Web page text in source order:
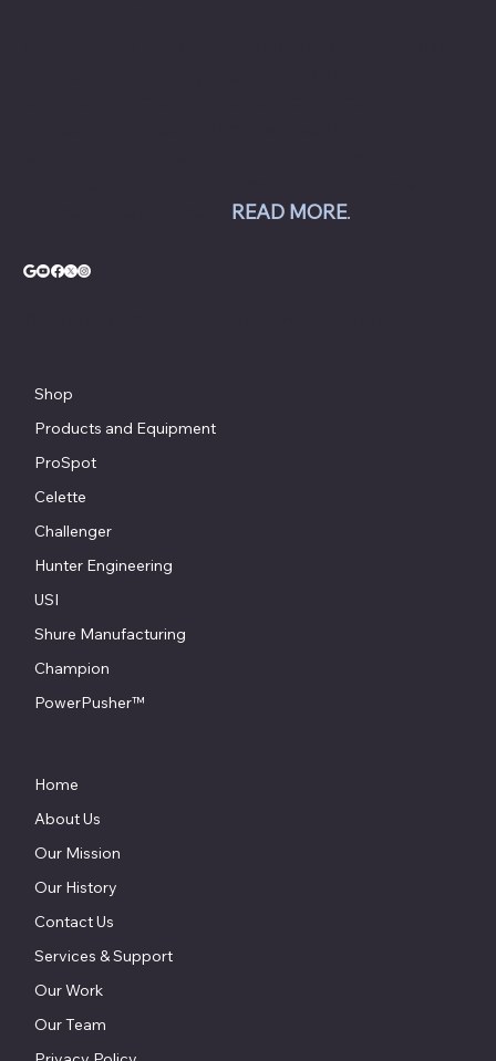
Shop
Products and Equipment
ProSpot
Celette
Challenger
Hunter Engineering
USI
Shure Manufacturing
Champion
PowerPusher™
Home
About Us
Our Mission
Our History
Contact Us
Services & Support
Our Work
Our Team
READ MORE.